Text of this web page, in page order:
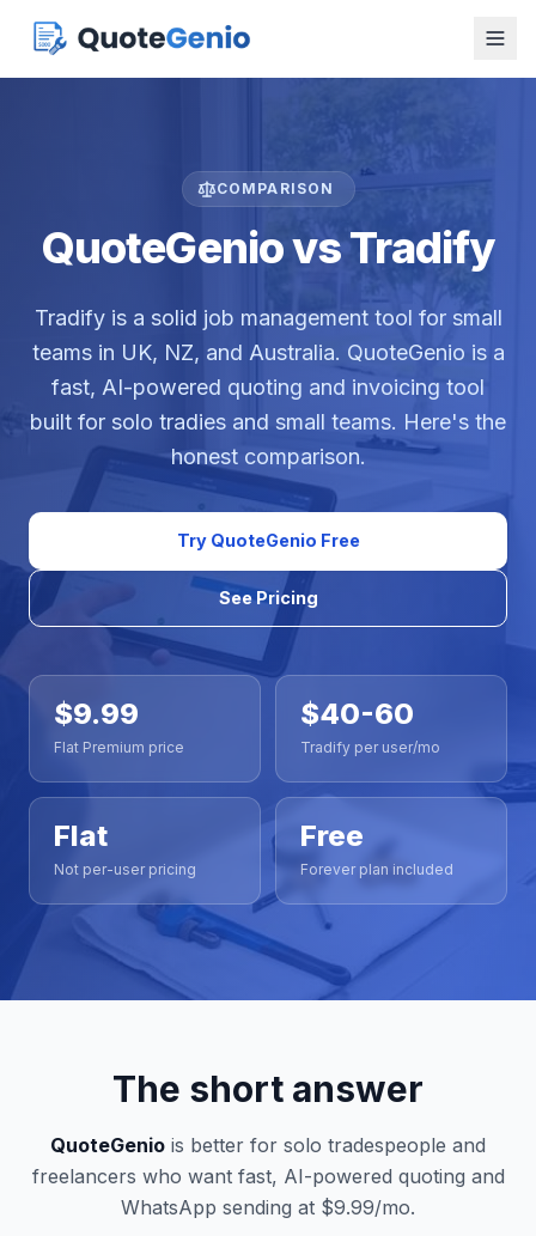
COMPARISON
QuoteGenio vs Tradify
Tradify is a solid job management tool for small
teams in UK, NZ, and Australia. QuoteGenio is a
fast, AI-powered quoting and invoicing tool
built for solo tradies and small teams. Here's the
honest comparison.
Try QuoteGenio Free
See Pricing
$9.99
Flat Premium price
$40-60
Tradify per user/mo
Flat
Not per-user pricing
Free
Forever plan included
The short answer
QuoteGenio is better for solo tradespeople and
freelancers who want fast, AI-powered quoting and
WhatsApp sending at $9.99/mo.